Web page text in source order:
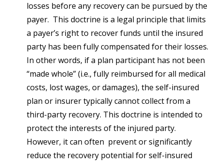
losses before any recovery can be pursued by the
payer. This doctrine is a legal principle that limits
a payer’s right to recover funds until the insured
party has been fully compensated for their losses.
In other words, if a plan participant has not been
“made whole” (i.e., fully reimbursed for all medical
costs, lost wages, or damages), the self-insured
plan or insurer typically cannot collect from a
third-party recovery. This doctrine is intended to
protect the interests of the injured party.
However, it can often prevent or significantly
reduce the recovery potential for self-insured